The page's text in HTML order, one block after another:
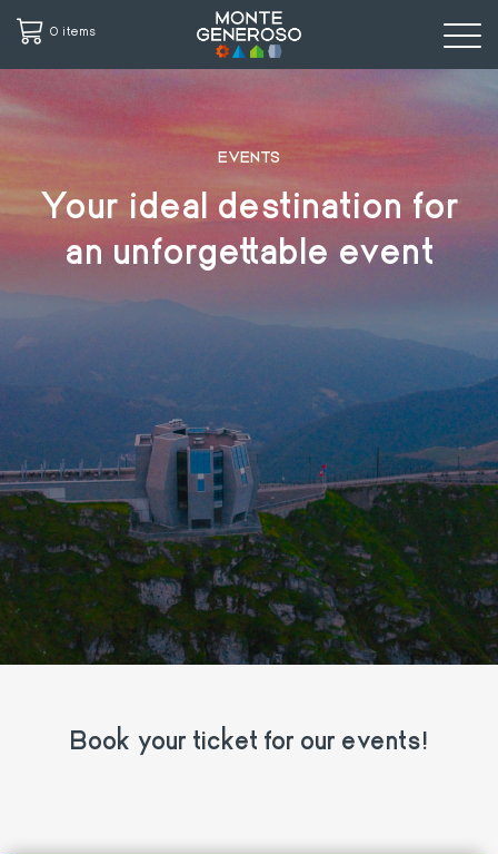
to
content
0 items
EVENTS
Your ideal destination for
an unforgettable event
Book your ticket for our events!